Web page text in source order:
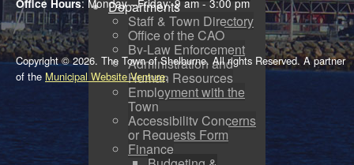
Departments
Staff & Town Directory
Office of the CAO
By-Law Enforcement
Administration and
Human Resources
Employment with the
Town
Accessibility Concerns
or Requests Form
Finance
Office Hours
Copyright © 2026. The Town of Shelburne. All rights Reserved. A partner
of the Municipal Website Venture.